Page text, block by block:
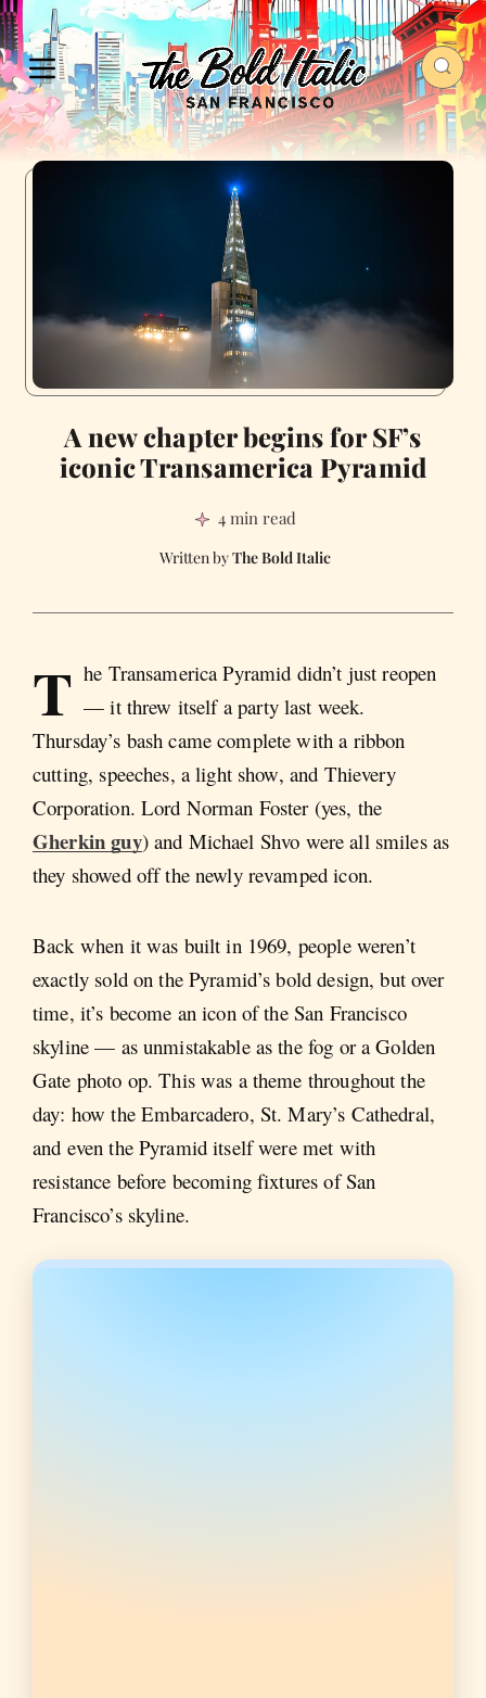
A new chapter begins for SF’s
iconic Transamerica Pyramid
4 min read
The Bold Italic
T he Transamerica Pyramid didn’t just reopen
— it threw itself a party last week.
Thursday’s bash came complete with a ribbon
cutting, speeches, a light show, and Thievery
Corporation. Lord Norman Foster (yes, the
Gherkin guy) and Michael Shvo were all smiles as
they showed off the newly revamped icon.
Back when it was built in 1969, people weren’t
exactly sold on the Pyramid’s bold design, but over
time, it’s become an icon of the San Francisco
skyline — as unmistakable as the fog or a Golden
Gate photo op. This was a theme throughout the
day: how the Embarcadero, St. Mary’s Cathedral,
and even the Pyramid itself were met with
resistance before becoming fixtures of San
Francisco’s skyline.